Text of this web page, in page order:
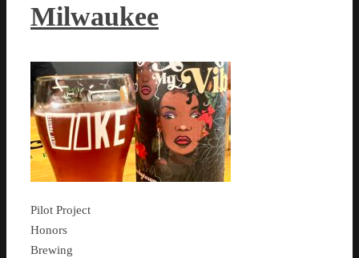
Milwaukee
Pilot Project
Honors
Brewing